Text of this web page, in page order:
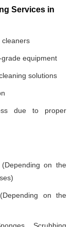
Services in
cleaners
equipment
solutions
due to proper
on the
on the